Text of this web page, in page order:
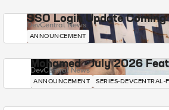
SSO Login Update Coming
DevCentral News
ANNOUNCEMENT
Mohamed - July 2026
DevCentral News
ANNOUNCEMENT SERIES-DEVCENTRAL-